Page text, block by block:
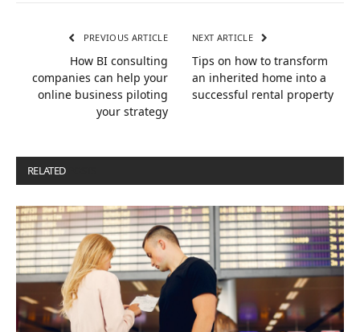
PREVIOUS ARTICLE
How BI consulting
companies can help your
online business piloting
your strategy
NEXT ARTICLE
Tips on how to transform
an inherited home into a
successful rental property
RELATED